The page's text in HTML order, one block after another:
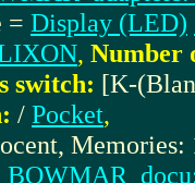
= Display (LED)
, Number
switch: [K-
/ Pocket,
Memories: